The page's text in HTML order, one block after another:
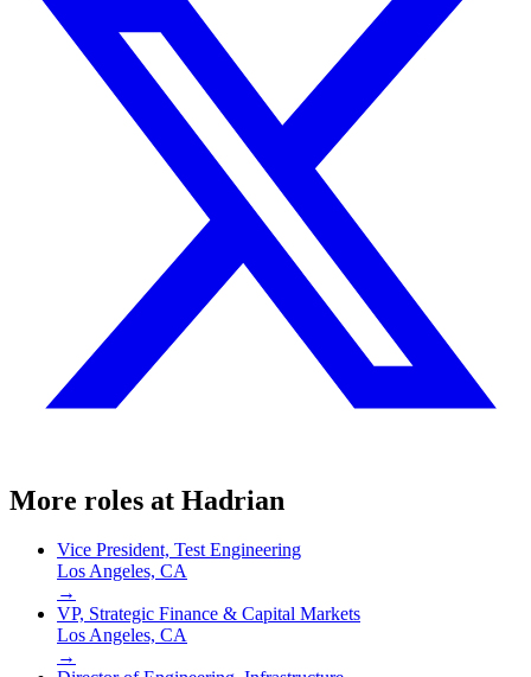
More roles at Hadrian
Vice President, Test Engineering
Los Angeles, CA
→
VP, Strategic Finance & Capital Markets
Los Angeles, CA
→